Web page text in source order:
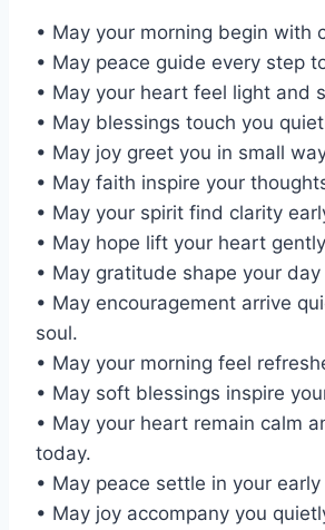
• May your morning begin with
• May peace guide every step
• May your heart feel light and
• May blessings touch you
• May joy greet you in small
• May faith inspire your
• May your spirit find clarity
• May hope lift your heart
• May gratitude shape your day
• May encouragement arrive
soul.
• May your morning feel
• May soft blessings inspire
• May your heart remain calm
today.
• May peace settle in your early
• May joy accompany you